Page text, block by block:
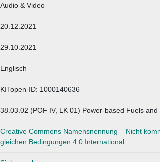
Audio & Video
20.12.2021
29.10.2021
Englisch
KITopen-ID: 1000140636
38.03.02 (POF IV, LK 01) Power-based Fuels and
Creative Commons Namensnennung – Nicht
gleichen Bedingungen 4.0 International